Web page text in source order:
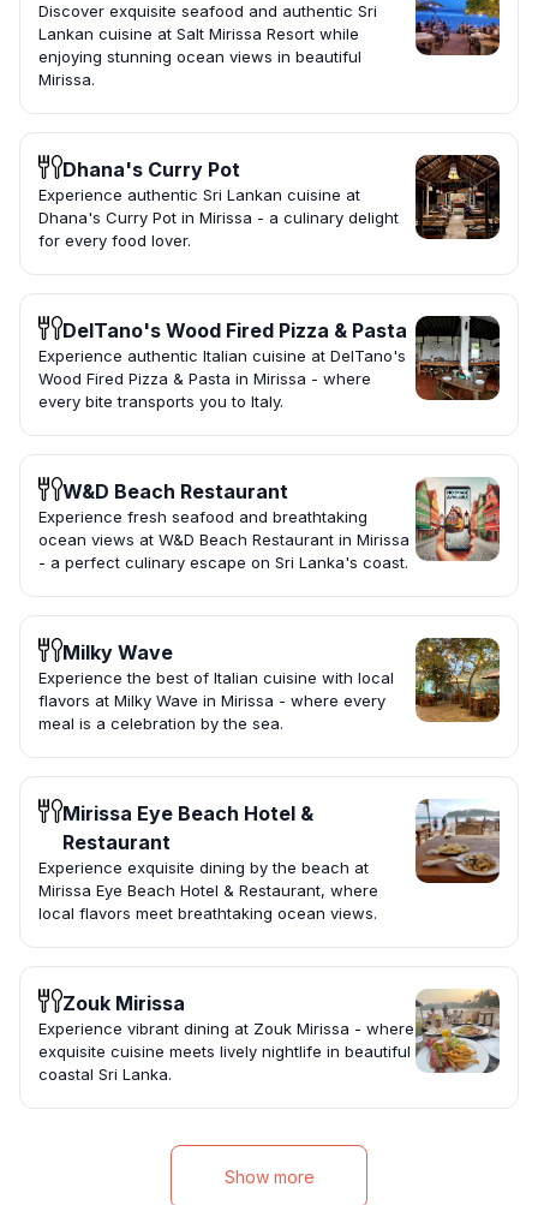
Discover exquisite seafood and authentic Sri
Lankan cuisine at Salt Mirissa Resort while
enjoying stunning ocean views in beautiful
Mirissa.
Dhana's Curry Pot
Experience authentic Sri Lankan cuisine at
Dhana's Curry Pot in Mirissa - a culinary delight
for every food lover.
DelTano's Wood Fired Pizza & Pasta
Experience authentic Italian cuisine at DelTano's
Wood Fired Pizza & Pasta in Mirissa - where
every bite transports you to Italy.
W&D Beach Restaurant
Experience fresh seafood and breathtaking
ocean views at W&D Beach Restaurant in Mirissa
- a perfect culinary escape on Sri Lanka's coast.
Milky Wave
Experience the best of Italian cuisine with local
flavors at Milky Wave in Mirissa - where every
meal is a celebration by the sea.
Mirissa Eye Beach Hotel &
Restaurant
Experience exquisite dining by the beach at
Mirissa Eye Beach Hotel & Restaurant, where
local flavors meet breathtaking ocean views.
Zouk Mirissa
Experience vibrant dining at Zouk Mirissa - where
exquisite cuisine meets lively nightlife in beautiful
coastal Sri Lanka.
Show more